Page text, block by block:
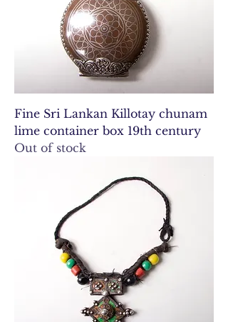
Fine Sri Lankan Killotay chunam
lime container box 19th century
Out of stock